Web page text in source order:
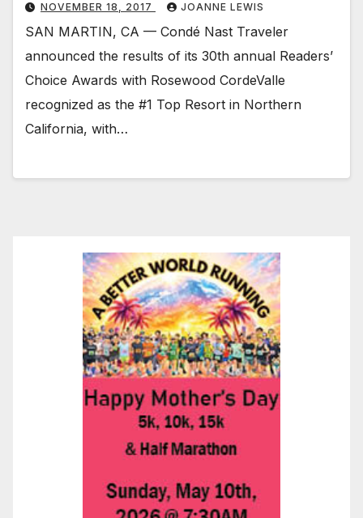
NOVEMBER 18, 2017 JOANNE LEWIS
SAN MARTIN, CA — Condé Nast Traveler
announced the results of its 30th annual Readers’
Choice Awards with Rosewood CordeValle
recognized as the #1 Top Resort in Northern
California, with…